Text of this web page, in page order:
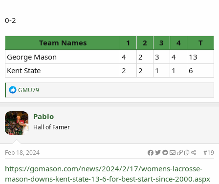
0-2
Team Names 1 2 3 4
T
George Mason
4 2 3 4
13
Kent State
2 2 1 1 6
R
e
a
c
t
i
o
n
s
GMU79
Pablo
Hall of Famer
Feb 18, 2024 #19
https://gomason.com/news/2024/2/17/womens-lacrosse-
mason-downs-kent-state-13-6-for-best-start-since-2000.aspx